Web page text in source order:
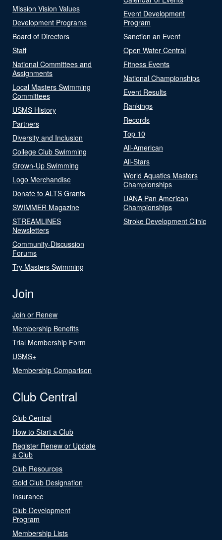
Mission Vision Values
Development Programs
Board of Directors
Staff
National Committees and
Assignments
Local Masters Swimming
Committees
USMS History
Partners
Diversity and Inclusion
College Club Swimming
Grown-Up Swimming
Logo Merchandise
Donate to ALTS Grants
SWIMMER Magazine
STREAMLINES
Newsletters
Community-Discussion
Forums
Try Masters Swimming
Event Development
Program
Sanction an Event
Open Water Central
Fitness Events
National Championships
Event Results
Rankings
Records
Top 10
All-American
All-Stars
World Aquatics Masters
Championships
UANA Pan American
Championships
Stroke Development Clinic
Join
Join or Renew
Membership Benefits
Trial Membership Form
USMS+
Membership Comparison
Club Central
Club Central
How to Start a Club
Register Renew or Update
a Club
Club Resources
Gold Club Designation
Insurance
Club Development
Program
Membership Lists